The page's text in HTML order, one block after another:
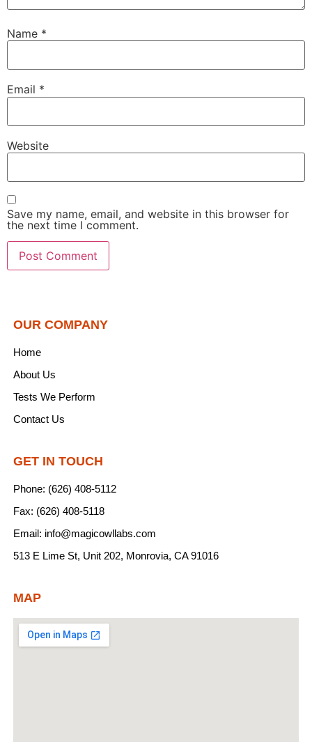
Name *
Email *
Website
Save my name, email, and website in this browser for
the next time I comment.
OUR COMPANY
Home
About Us
Tests We Perform
Contact Us
GET IN TOUCH
Phone: (626) 408-5112
Fax: (626) 408-5118
Email: info@magicowllabs.com
513 E Lime St, Unit 202, Monrovia, CA 91016
MAP